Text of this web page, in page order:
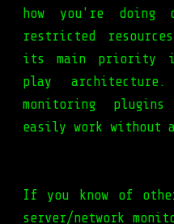
how you're
restricted
its main priority
play
monitoring
easily work without
If you know of
server/network